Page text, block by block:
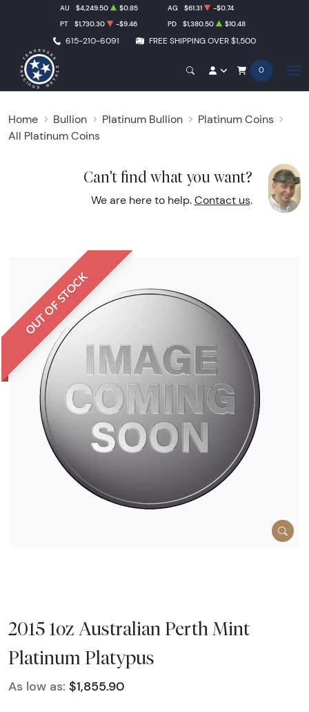
615-210-6091 FREE SHIPPING OVER $1,500
AU $4,249.50 $0.85 AG $61.31
-$0.74
PT
$1,730.30 -$9.46 PD $1,380.50 $10.48
0
Home Bullion Platinum Bullion
Platinum Coins
All Platinum Coins
Can't find what you want?
We are here to help. Contact us.
OUT OF STOCK
2015 1oz Australian Perth Mint
Platinum Platypus
As low as: $1,855.90